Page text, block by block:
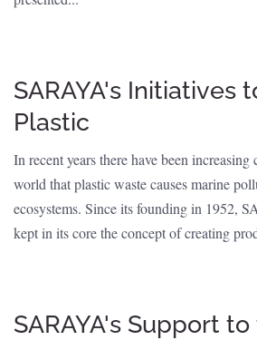
SARAYA's Initiatives
Plastic
In recent years there have been increasing
world that plastic waste causes marine
ecosystems. Since its founding in 1952,
kept in its core the concept of creating
SARAYA's Support